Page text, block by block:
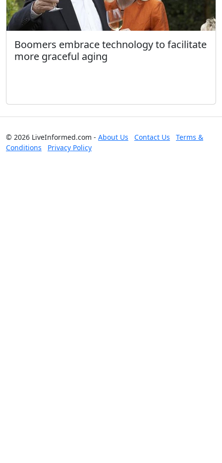
Boomers embrace technology to facilitate
more graceful aging
© 2026 LiveInformed.com - About Us Contact Us
Terms &
Conditions
Privacy Policy